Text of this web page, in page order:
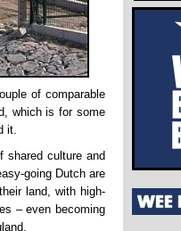
of comparable
which is for some
it.
shared culture and
going Dutch are
land, with high-
– even becoming